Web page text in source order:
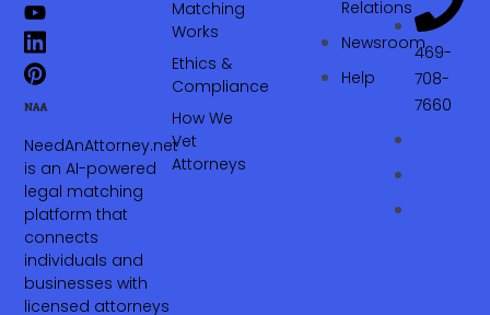
NeedAnAttorney.net
is an AI-powered
legal matching
platform that
connects
individuals and
businesses with
licensed attorneys
Relations
Newsroom
Help
Matching
Works
Ethics &
Compliance
How We
Vet
Attorneys
469-
708-
7660‬